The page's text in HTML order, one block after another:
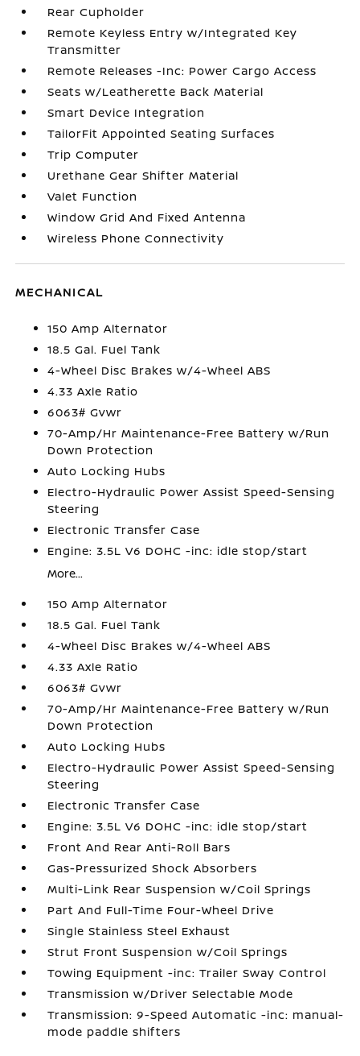
Rear Cupholder
Remote Keyless Entry w/Integrated Key
Transmitter
Remote Releases -Inc: Power Cargo Access
Seats w/Leatherette Back Material
Smart Device Integration
TailorFit Appointed Seating Surfaces
Trip Computer
Urethane Gear Shifter Material
Valet Function
Window Grid And Fixed Antenna
Wireless Phone Connectivity
MECHANICAL
150 Amp Alternator
18.5 Gal. Fuel Tank
4-Wheel Disc Brakes w/4-Wheel ABS
4.33 Axle Ratio
6063# Gvwr
70-Amp/Hr Maintenance-Free Battery w/Run
Down Protection
Auto Locking Hubs
Electro-Hydraulic Power Assist Speed-Sensing
Steering
Electronic Transfer Case
Engine: 3.5L V6 DOHC -inc: idle stop/start
More...
150 Amp Alternator
18.5 Gal. Fuel Tank
4-Wheel Disc Brakes w/4-Wheel ABS
4.33 Axle Ratio
6063# Gvwr
70-Amp/Hr Maintenance-Free Battery w/Run
Down Protection
Auto Locking Hubs
Electro-Hydraulic Power Assist Speed-Sensing
Steering
Electronic Transfer Case
Engine: 3.5L V6 DOHC -inc: idle stop/start
Front And Rear Anti-Roll Bars
Gas-Pressurized Shock Absorbers
Multi-Link Rear Suspension w/Coil Springs
Part And Full-Time Four-Wheel Drive
Single Stainless Steel Exhaust
Strut Front Suspension w/Coil Springs
Towing Equipment -inc: Trailer Sway Control
Transmission w/Driver Selectable Mode
Transmission: 9-Speed Automatic -inc: manual-
mode paddle shifters